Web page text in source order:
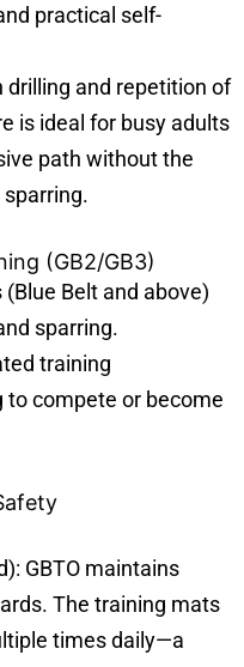
practical self-
drilling and repetition of
is ideal for busy adults
path without the
(GB2/GB3)
Belt and above)
sparring.
training
compete or become
GBTO maintains
The training mats
times daily—a